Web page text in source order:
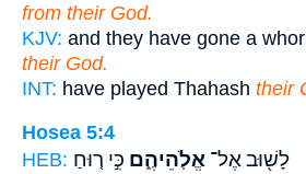
from their God.
KJV: and they have gone a
their God.
INT: have played Thahash their
Hosea 5:4
HEB:
לָשׁ֖וּב אֶל־ אֱלֹֽהֵיהֶ֑ם כִּ֣י ר֤וּחַ